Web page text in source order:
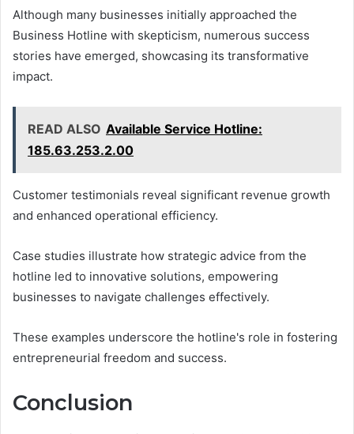
Although many businesses initially approached the
Business Hotline with skepticism, numerous success
stories have emerged, showcasing its transformative
impact.
READ ALSO Available Service Hotline:
185.63.253.2.00
Customer testimonials reveal significant revenue growth
and enhanced operational efficiency.
Case studies illustrate how strategic advice from the
hotline led to innovative solutions, empowering
businesses to navigate challenges effectively.
These examples underscore the hotline's role in fostering
entrepreneurial freedom and success.
Conclusion